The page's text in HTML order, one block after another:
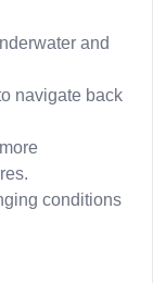
and
navigate back
conditions